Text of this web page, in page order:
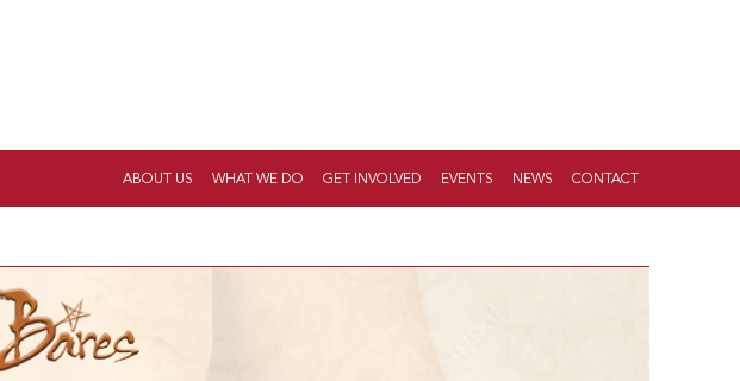
ABOUT US WHAT WE DO GET INVOLVED EVENTS NEWS CONTACT